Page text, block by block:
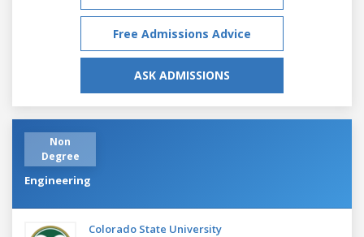
Free Admissions Advice
ASK ADMISSIONS
Non
Degree
Engineering
Colorado State University